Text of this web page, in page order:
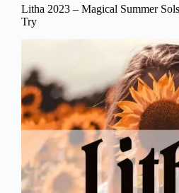
Litha 2023 – Magical Summer
Try